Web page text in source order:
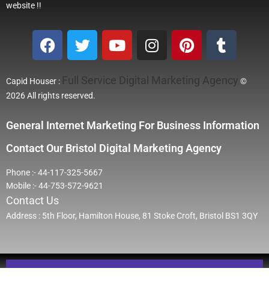
website !!
Capid Houser : Full Service Digital Marketing Agency ©
2026 All rights reserved.
General Internet Marketing For Business Information
Contact Our Bristol Digital Marketing Agency
Phone :- 44-117-325-5667
Mobile :- 44-753-572-9621
Contact Us
Address : 5th Floor, Hamilton House, 81 Stoke Croft, Bristol BS1 3QY